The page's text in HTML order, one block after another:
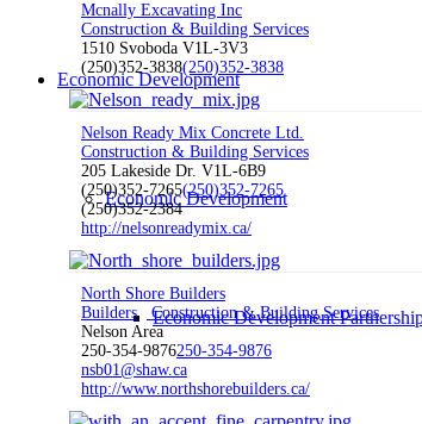
Economic Development
Economic Development
Economic Development
Mcnally Excavating Inc
Construction & Building Services
1510 Svoboda V1L-3V3
(250)352-3838(250)352-3838
Nelson Ready Mix Concrete Ltd.
Construction & Building Services
205 Lakeside Dr. V1L-6B9
(250)352-7265(250)352-7265
(250)352-2384
http://nelsonreadymix.ca/
North Shore Builders
Builders
Construction & Building Services
Nelson Area
250-354-9876250-354-9876
nsb01@shaw.ca
http://www.northshorebuilders.ca/